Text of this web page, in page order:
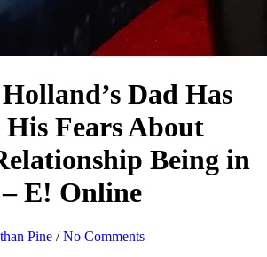
Dad Has
His Fears About
Being in
E! Online
Pine /No Comments